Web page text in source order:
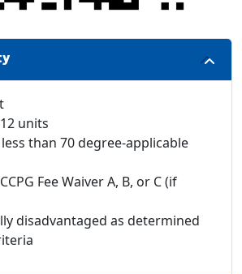
units
than 70 degree-applicable
Fee Waiver A, B, or C (if
disadvantaged as determined